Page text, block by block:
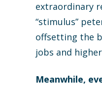
extraordinary
“stimulus”
offsetting the
jobs and
Meanwhile,